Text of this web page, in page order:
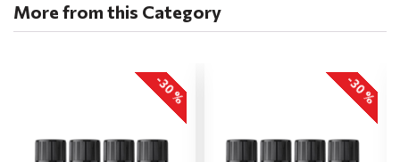
More from this Category
-30 % -30 %